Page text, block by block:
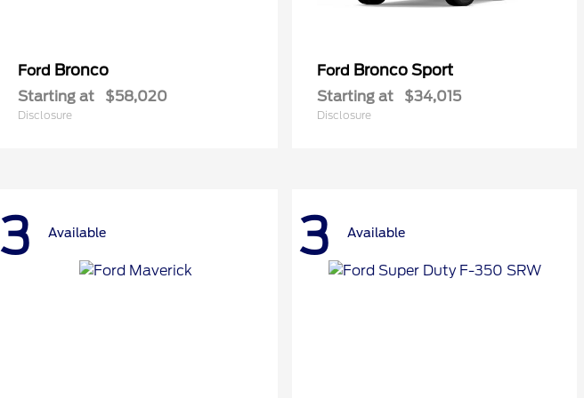
Ford Bronco
Starting at $58,020
Disclosure
Ford Bronco Sport
Starting at $34,015
Disclosure
3 Available 3 Available